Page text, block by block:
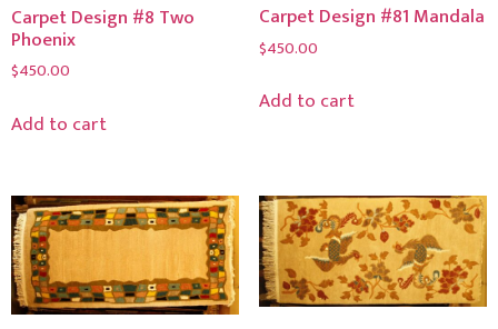
Carpet Design #8 Two
Phoenix
$450.00
Add to cart
Carpet Design #81 Mandala
$450.00
Add to cart